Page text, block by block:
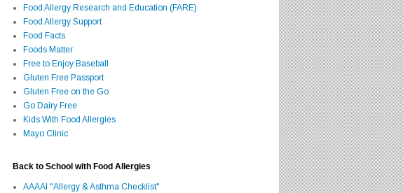
Food Allergy Research and Education (FARE)
Food Allergy Support
Food Facts
Foods Matter
Free to Enjoy Baseball
Gluten Free Passport
Gluten Free on the Go
Go Dairy Free
Kids With Food Allergies
Mayo Clinic
Back to School with Food Allergies
AAAAI "Allergy & Asthma Checklist"